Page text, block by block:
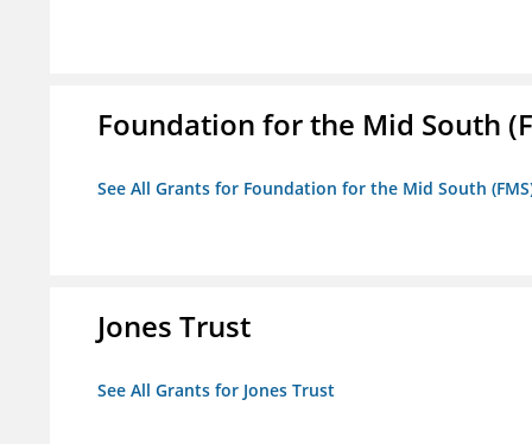
Foundation for the Mid South
See All Grants for Foundation for the Mid South
Jones Trust
See All Grants for Jones Trust